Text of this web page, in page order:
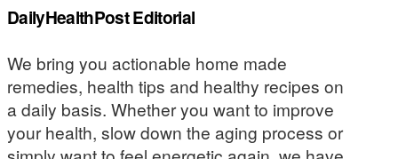
DailyHealthPost Editorial
We bring you actionable home made
remedies, health tips and healthy recipes on
a daily basis. Whether you want to improve
your health, slow down the aging process or